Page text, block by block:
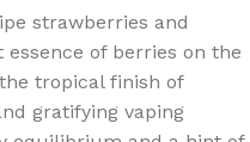
strawberries and
of berries on the
tropical finish of
gratifying vaping